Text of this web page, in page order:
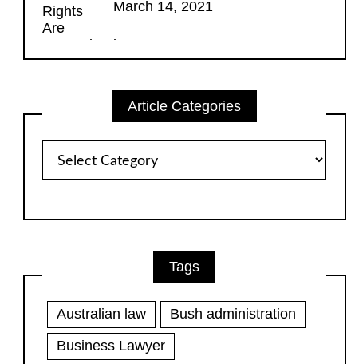
March 14, 2021
Article Categories
Categories
Tags
Australian law
Bush administration
Business Lawyer